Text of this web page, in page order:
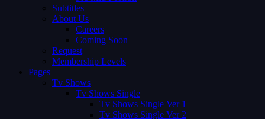
Subtitles
About Us
Careers
Coming Soon
Request
Membership Levels
Pages
Tv Shows
Tv Shows Single
Tv Shows Single Ver 1
Tv Shows Single Ver 2